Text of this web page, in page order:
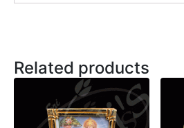
Related products